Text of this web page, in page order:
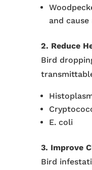
and
2. Reduce
Bird
E. coli
3. Improve
Bird